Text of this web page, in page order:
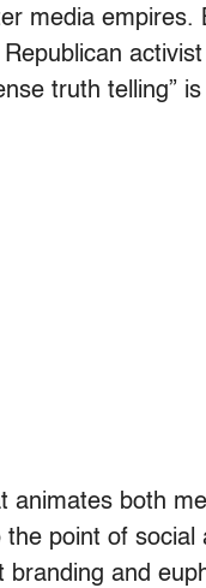
media empires.
truth telling”
animates both
point of social
and